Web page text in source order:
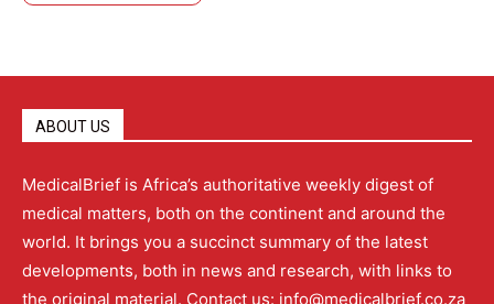
ABOUT US
MedicalBrief is Africa’s authoritative weekly digest of
medical matters, both on the continent and around the
world. It brings you a succinct summary of the latest
developments, both in news and research, with links to
the original material. Contact us: info@medicalbrief.co.za